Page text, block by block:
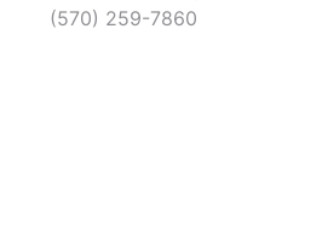
(570) 259-7860